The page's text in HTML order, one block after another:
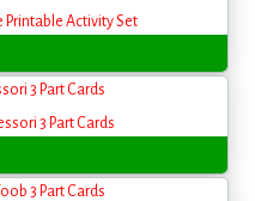
3 Part Cards
3 Part Cards